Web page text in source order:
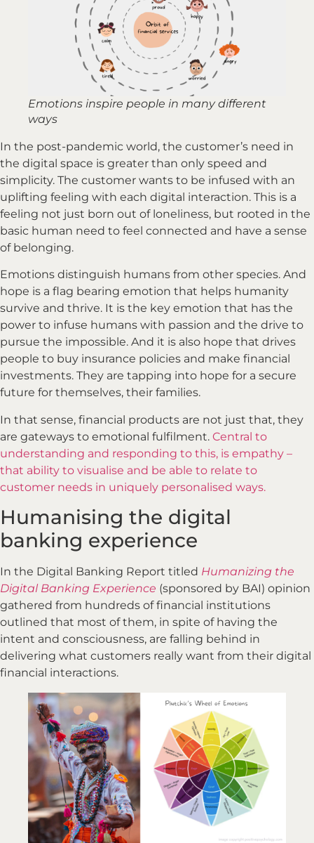
Emotions inspire people in many different
ways
In the post-pandemic world, the customer’s need in
the digital space is greater than only speed and
simplicity. The customer wants to be infused with an
uplifting feeling with each digital interaction. This is a
feeling not just born out of loneliness, but rooted in the
basic human need to feel connected and have a sense
of belonging.
Emotions distinguish humans from other species. And
hope is a flag bearing emotion that helps humanity
survive and thrive. It is the key emotion that has the
power to infuse humans with passion and the drive to
pursue the impossible. And it is also hope that drives
people to buy insurance policies and make financial
investments. They are tapping into hope for a secure
future for themselves, their families.
In that sense, financial products are not just that, they
are gateways to emotional fulfilment. Central to
understanding and responding to this, is empathy –
that ability to visualise and be able to relate to
customer needs in uniquely personalised ways.
Humanising the digital
banking experience
In the Digital Banking Report titled Humanizing the
Digital Banking Experience (sponsored by BAI) opinion
gathered from hundreds of financial institutions
outlined that most of them, in spite of having the
intent and consciousness, are falling behind in
delivering what customers really want from their digital
financial interactions.